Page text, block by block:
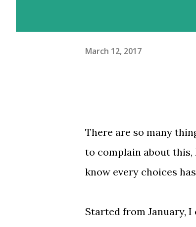
March 12, 2017
There are so many
to complain about
know every choices
Started from January,